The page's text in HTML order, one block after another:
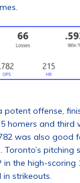
potent offense,
homers and third
was also good
Toronto’s pitching
in the high-scoring
strikeouts.